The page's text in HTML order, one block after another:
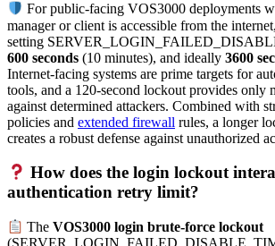
For public-facing VOS3000 deployments
manager or client is accessible from the
setting
600 seconds (10 minutes), and ideally 3600
Internet-facing systems are prime targets for
tools, and a 120-second lockout provides only
against determined attackers. Combined with
policies and extended firewall rules, a longer
creates a robust defense against unauthorized
How does the login lockout
authentication retry limit?
TheVOS3000 login brute-force lockout